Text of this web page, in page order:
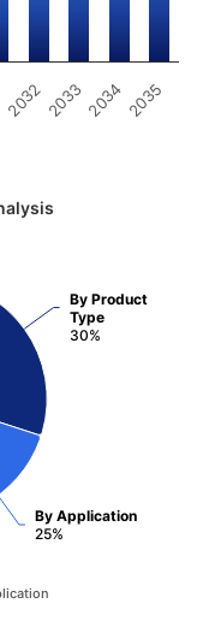
2032 2033 2034 2035
By Product
Type
30%
By Application
25%